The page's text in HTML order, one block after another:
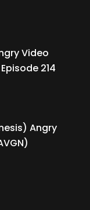
Video
214
Angry